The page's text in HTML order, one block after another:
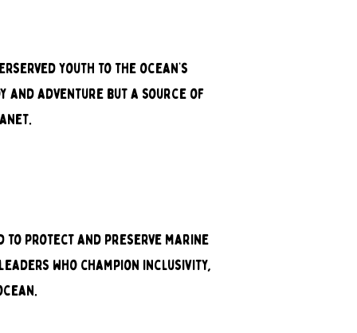
youth to the ocean’s
and adventure but a source of
to protect and preserve marine
who champion inclusivity,